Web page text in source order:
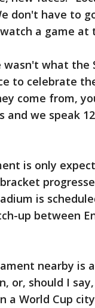
don't have to
a game at
what the
to celebrate
come from,
we speak
is only
is
up between
nearby is
or, should I
a World Cup